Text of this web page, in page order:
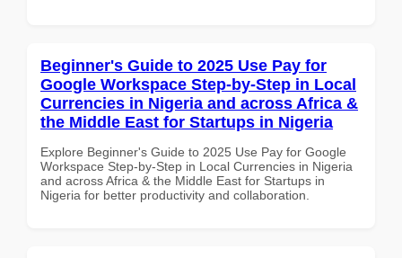
Beginner's Guide to 2025 Use Pay for
Google Workspace Step-by-Step in Local
Currencies in Nigeria and across Africa &
the Middle East for Startups in Nigeria
Explore Beginner's Guide to 2025 Use Pay for Google
Workspace Step-by-Step in Local Currencies in Nigeria
and across Africa & the Middle East for Startups in
Nigeria for better productivity and collaboration.